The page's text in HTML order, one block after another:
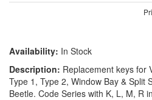
Availability: In Stock
Description: Replacement keys for
Type 1, Type 2, Window Bay & Split
Beetle. Code Series with K, L, M, R